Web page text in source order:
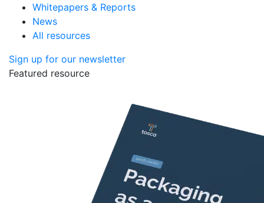
Whitepapers & Reports
News
All resources
Sign up for our newsletter
Featured resource